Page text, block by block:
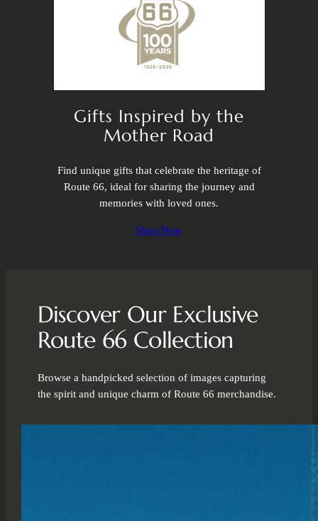
Gifts Inspired by the
Mother Road
Find unique gifts that celebrate the heritage of
Route 66, ideal for sharing the journey and
memories with loved ones.
Shop Now
Discover Our Exclusive
Route 66 Collection
Browse a handpicked selection of images capturing
the spirit and unique charm of Route 66 merchandise.